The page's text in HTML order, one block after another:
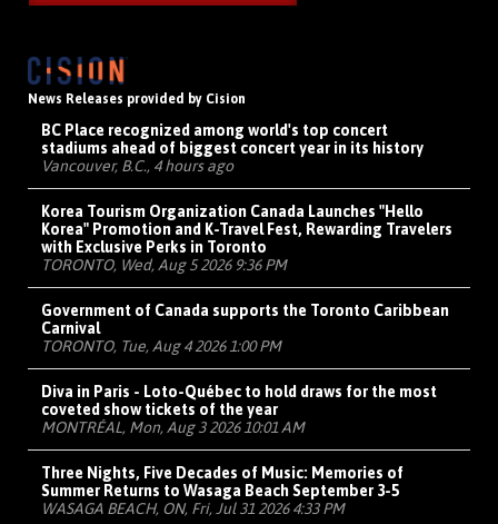
News Releases provided by Cision
BC Place recognized among world's top concert
stadiums ahead of biggest concert year in its history
Vancouver, B.C., 4 hours ago
Korea Tourism Organization Canada Launches "Hello
Korea" Promotion and K-Travel Fest, Rewarding Travelers
with Exclusive Perks in Toronto
TORONTO, Wed, Aug 5 2026 9:36 PM
Government of Canada supports the Toronto Caribbean
Carnival
TORONTO, Tue, Aug 4 2026 1:00 PM
Diva in Paris - Loto-Québec to hold draws for the most
coveted show tickets of the year
MONTRÉAL, Mon, Aug 3 2026 10:01 AM
Three Nights, Five Decades of Music: Memories of
Summer Returns to Wasaga Beach September 3-5
WASAGA BEACH, ON, Fri, Jul 31 2026 4:33 PM